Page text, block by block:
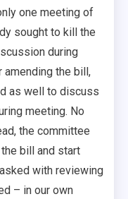
one meeting of
sought to kill the
during
the bill,
as well to discuss
meeting. No
the committee
bill and start
with reviewing
– in our own